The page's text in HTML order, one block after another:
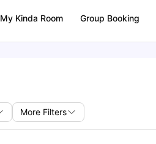
My Kinda Room Group Booking
More Filters